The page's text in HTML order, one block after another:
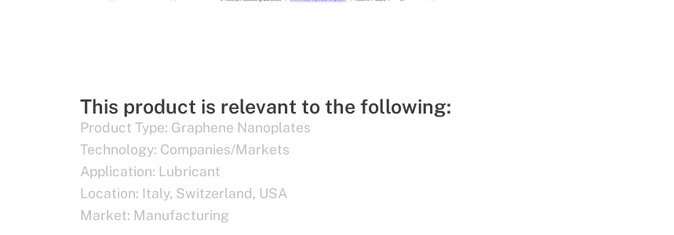
This product is relevant to the following:
Product Type: Graphene Nanoplates
Technology: Companies/Markets
Application: Lubricant
Location: Italy, Switzerland, USA
Market: Manufacturing